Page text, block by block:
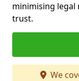
minimising
trust.
We